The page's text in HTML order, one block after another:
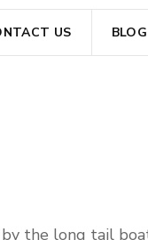
US BLOG
by the long tail